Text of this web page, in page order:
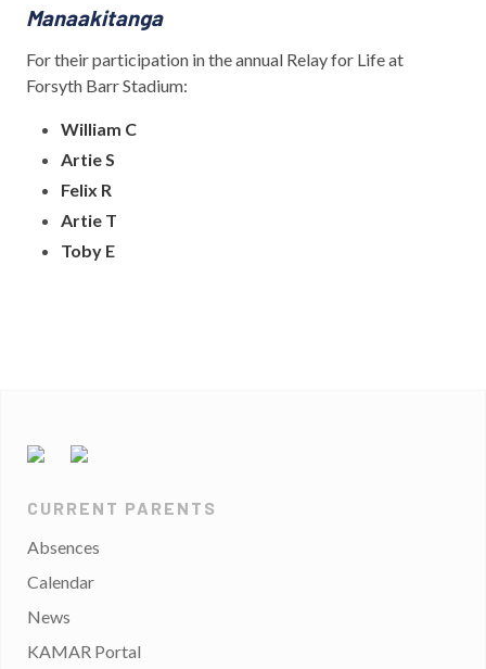
Manaakitanga
For their participation in the annual Relay for Life at
Forsyth Barr Stadium:
William C
Artie S
Felix R
Artie T
Toby E
CURRENT PARENTS
Absences
Calendar
News
KAMAR Portal